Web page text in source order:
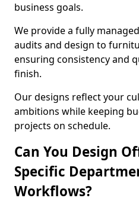
business goals.
We provide a fully
audits and design to
ensuring consistency and
finish.
Our designs reflect your
ambitions while keeping
projects on schedule.
Can You Design
Specific
Workflows?